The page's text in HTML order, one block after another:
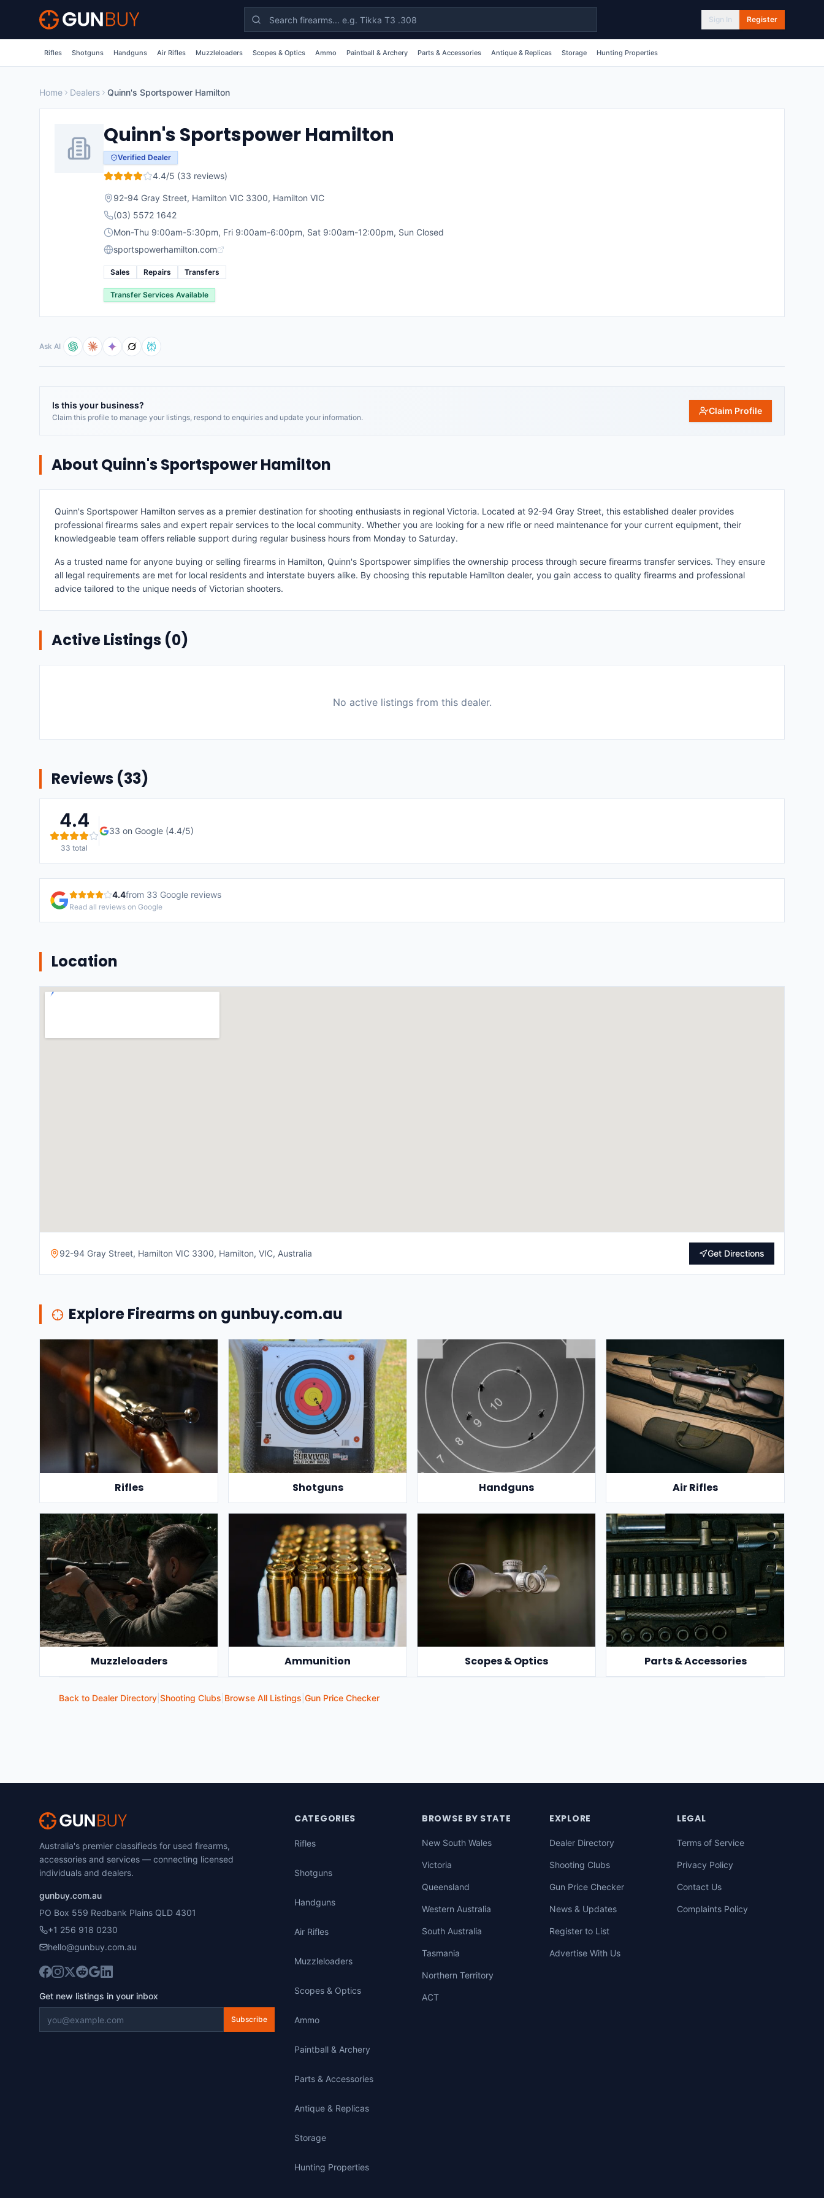
Skip to main content
Sign In Register
Rifles Shotguns Handguns Air Rifles Muzzleloaders Scopes & Optics Ammo Paintball & Archery Parts & Accessories Antique & Replicas Storage Hunting Properties
Home Dealers Quinn's Sportspower Hamilton
Quinn's Sportspower Hamilton
Verified Dealer
4.4/5 (33 reviews)
92-94 Gray Street, Hamilton VIC 3300, Hamilton VIC
(03) 5572 1642
Mon-Thu 9:00am-5:30pm, Fri 9:00am-6:00pm, Sat 9:00am-12:00pm, Sun Closed
sportspowerhamilton.com
Sales Repairs Transfers
Transfer Services Available
Ask AI
Is this your business?
Claim this profile to manage your listings, respond to enquiries and update your information.
Claim Profile
About Quinn's Sportspower Hamilton
Quinn's Sportspower Hamilton serves as a premier destination for shooting enthusiasts in regional Victoria. Located at 92-94 Gray Street, this established dealer provides
professional firearms sales and expert repair services to the local community. Whether you are looking for a new rifle or need maintenance for your current equipment, their
knowledgeable team offers reliable support during regular business hours from Monday to Saturday.
As a trusted name for anyone buying or selling firearms in Hamilton, Quinn's Sportspower simplifies the ownership process through secure firearms transfer services. They ensure
all legal requirements are met for local residents and interstate buyers alike. By choosing this reputable Hamilton dealer, you gain access to quality firearms and professional
advice tailored to the unique needs of Victorian shooters.
Active Listings (0)
No active listings from this dealer.
Reviews (33)
4.4
33 total
33 on Google (4.4/5)
4.4from 33 Google reviews
Read all reviews on Google
Location
92-94 Gray Street, Hamilton VIC 3300, Hamilton, VIC, Australia Get Directions
Explore Firearms on gunbuy.com.au
Rifles Shotguns Handguns Air Rifles
Muzzleloaders Ammunition Scopes & Optics Parts & Accessories
Back to Dealer Directory Shooting Clubs Browse All Listings Gun Price Checker
Australia's premier classifieds for used firearms,
accessories and services — connecting licensed
individuals and dealers.
gunbuy.com.au
PO Box 559 Redbank Plains QLD 4301
+1 256 918 0230
hello@gunbuy.com.au
Get new listings in your inbox
Subscribe
CATEGORIES
Rifles
Shotguns
Handguns
Air Rifles
Muzzleloaders
Scopes & Optics
Ammo
Paintball & Archery
Parts & Accessories
Antique & Replicas
Storage
Hunting Properties
BROWSE BY STATE
New South Wales
Victoria
Queensland
Western Australia
South Australia
Tasmania
Northern Territory
ACT
EXPLORE
Dealer Directory
Shooting Clubs
Gun Price Checker
News & Updates
Register to List
Advertise With Us
LEGAL
Terms of Service
Privacy Policy
Contact Us
Complaints Policy